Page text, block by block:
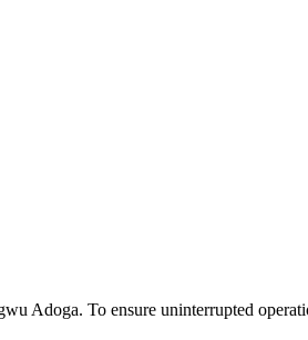
Adoga. To ensure uninterrupted